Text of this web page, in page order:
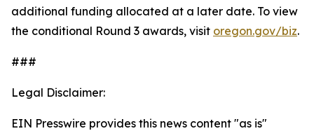
additional funding allocated at a later date. To view
the conditional Round 3 awards, visit oregon.gov/biz.
###
Legal Disclaimer:
EIN Presswire provides this news content "as is"